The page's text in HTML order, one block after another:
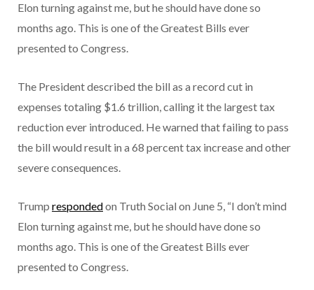
Elon turning against me, but he should have done so
months ago. This is one of the Greatest Bills ever
presented to Congress.
The President described the bill as a record cut in
expenses totaling $1.6 trillion, calling it the largest tax
reduction ever introduced. He warned that failing to pass
the bill would result in a 68 percent tax increase and other
severe consequences.
Trump respondedon Truth Social on June 5, “I don’t mind
Elon turning against me, but he should have done so
months ago. This is one of the Greatest Bills ever
presented to Congress.